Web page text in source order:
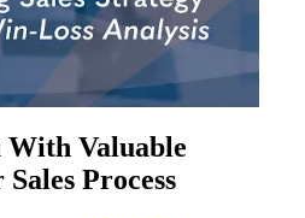
With Valuable
Process